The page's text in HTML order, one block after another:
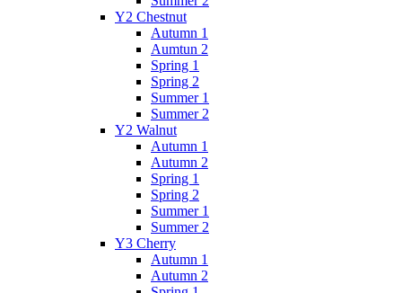
Y2 Chestnut
Autumn 1
Aumtun 2
Spring 1
Spring 2
Summer 1
Summer 2
Y2 Walnut
Autumn 1
Autumn 2
Spring 1
Spring 2
Summer 1
Summer 2
Y3 Cherry
Autumn 1
Autumn 2